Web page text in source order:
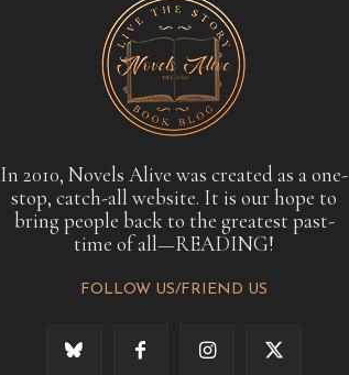
In 2010, Novels Alive was created as a one-
stop, catch-all website. It is our hope to
bring people back to the greatest past-
time of all—READING!
FOLLOW US/FRIEND US